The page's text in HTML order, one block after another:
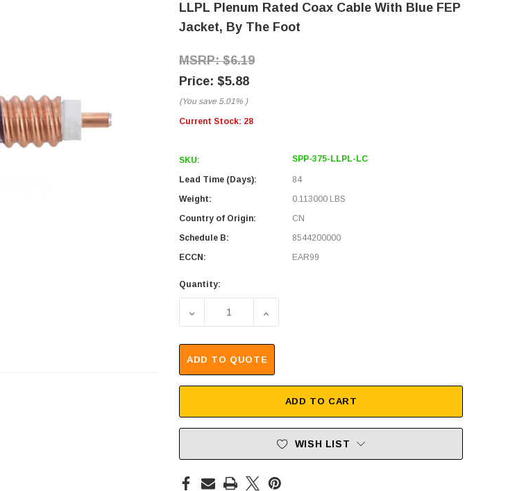
LLPL Plenum Rated Coax Cable With Blue FEP
Jacket, By The Foot
$6.19
$5.88
(You save 5.01% )
Current Stock: 28
SKU: SPP-375-LLPL-LC
Lead Time (Days):
84
Weight:
0.113000 LBS
Country of Origin:
CN
Schedule B:
8544200000
ECCN:
EAR99
Quantity:
DECREASE QUANTITY OF LOW LOSS SUPERFLEXIBLE
INCREASE QUANTITY OF LOW LOSS
ADD TO QUOTE
ADD TO CART
WISH LIST